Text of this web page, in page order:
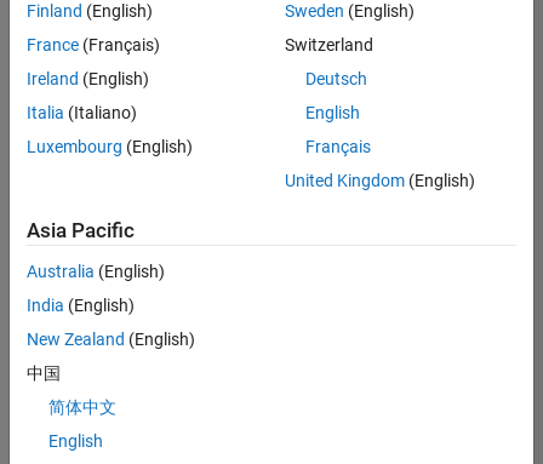
your
search
or
all
jobs.
still
don’t
find
any
that
match
your
join
Finland (English)
France (Français)
Ireland (English)
Italia (Italiano)
Luxembourg (English)
Sweden (English)
Switzerland
Deutsch
English
Français
United Kingdom(English)
Asia Pacific
Australia (English)
India (English)
New Zealand (English)
中国
简体中文
English